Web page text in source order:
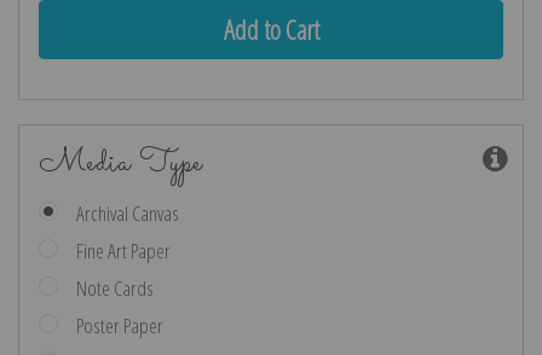
Media Type
Archival Canvas
Fine Art Paper
Note Cards
Poster Paper